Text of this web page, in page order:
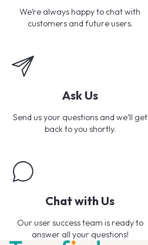
We’re always happy to chat with
customers and future users.
Ask Us
Send us your questions and we’ll get
back to you shortly.
Chat with Us
Our user success team is ready to
answer all your questions!